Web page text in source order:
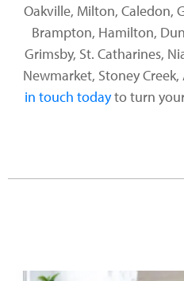
Oakville, Milton, Caledon,
Brampton, Hamilton,
Grimsby, St. Catharines,
Newmarket, Stoney
in touch todayto turn